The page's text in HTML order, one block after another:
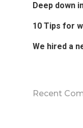
Deep down
10 Tips for
We hired a
Recent